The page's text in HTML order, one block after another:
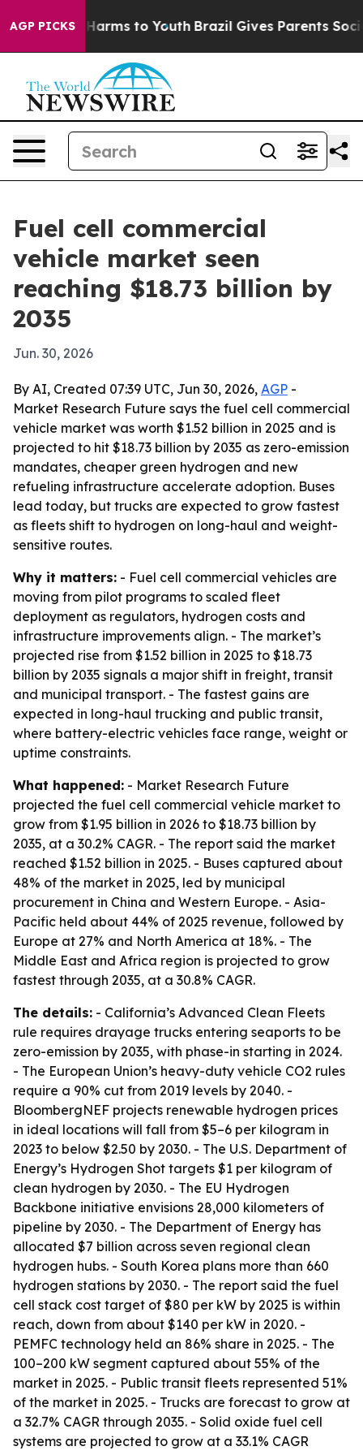
AGP PICKS
Abate Harms to Youth Brazil Gives Parents Social
Fuel cell commercial
vehicle market seen
reaching $18.73 billion by
2035
Jun. 30, 2026
By AI, Created 07:39 UTC, Jun 30, 2026, AGP -
Market Research Future says the fuel cell commercial
vehicle market was worth $1.52 billion in 2025 and is
projected to hit $18.73 billion by 2035 as zero-emission
mandates, cheaper green hydrogen and new
refueling infrastructure accelerate adoption. Buses
lead today, but trucks are expected to grow fastest
as fleets shift to hydrogen on long-haul and weight-
sensitive routes.
Why it matters: - Fuel cell commercial vehicles are
moving from pilot programs to scaled fleet
deployment as regulators, hydrogen costs and
infrastructure improvements align. - The market’s
projected rise from $1.52 billion in 2025 to $18.73
billion by 2035 signals a major shift in freight, transit
and municipal transport. - The fastest gains are
expected in long-haul trucking and public transit,
where battery-electric vehicles face range, weight or
uptime constraints.
What happened: - Market Research Future
projected the fuel cell commercial vehicle market to
grow from $1.95 billion in 2026 to $18.73 billion by
2035, at a 30.2% CAGR. - The report said the market
reached $1.52 billion in 2025. - Buses captured about
48% of the market in 2025, led by municipal
procurement in China and Western Europe. - Asia-
Pacific held about 44% of 2025 revenue, followed by
Europe at 27% and North America at 18%. - The
Middle East and Africa region is projected to grow
fastest through 2035, at a 30.8% CAGR.
The details: - California’s Advanced Clean Fleets
rule requires drayage trucks entering seaports to be
zero-emission by 2035, with phase-in starting in 2024.
- The European Union’s heavy-duty vehicle CO2 rules
require a 90% cut from 2019 levels by 2040. -
BloombergNEF projects renewable hydrogen prices
in ideal locations will fall from $5–6 per kilogram in
2023 to below $2.50 by 2030. - The U.S. Department of
Energy’s Hydrogen Shot targets $1 per kilogram of
clean hydrogen by 2030. - The EU Hydrogen
Backbone initiative envisions 28,000 kilometers of
pipeline by 2030. - The Department of Energy has
allocated $7 billion across seven regional clean
hydrogen hubs. - South Korea plans more than 660
hydrogen stations by 2030. - The report said the fuel
cell stack cost target of $80 per kW by 2025 is within
reach, down from about $140 per kW in 2020. -
PEMFC technology held an 86% share in 2025. - The
100–200 kW segment captured about 55% of the
market in 2025. - Public transit fleets represented 51%
of the market in 2025. - Trucks are forecast to grow at
a 32.7% CAGR through 2035. - Solid oxide fuel cell
systems are projected to grow at a 33.1% CAGR